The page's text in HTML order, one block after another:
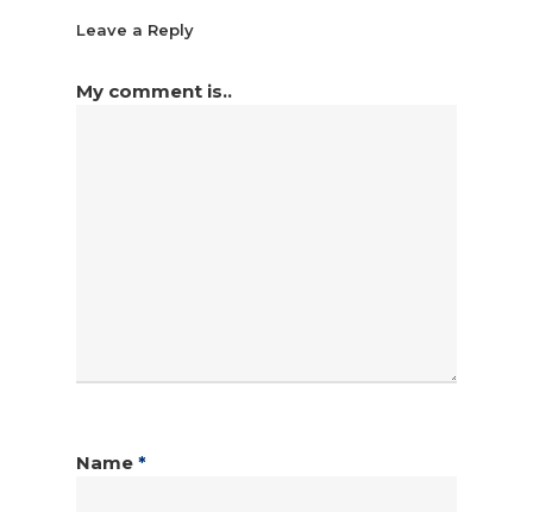
Leave a Reply
My comment is..
Name *